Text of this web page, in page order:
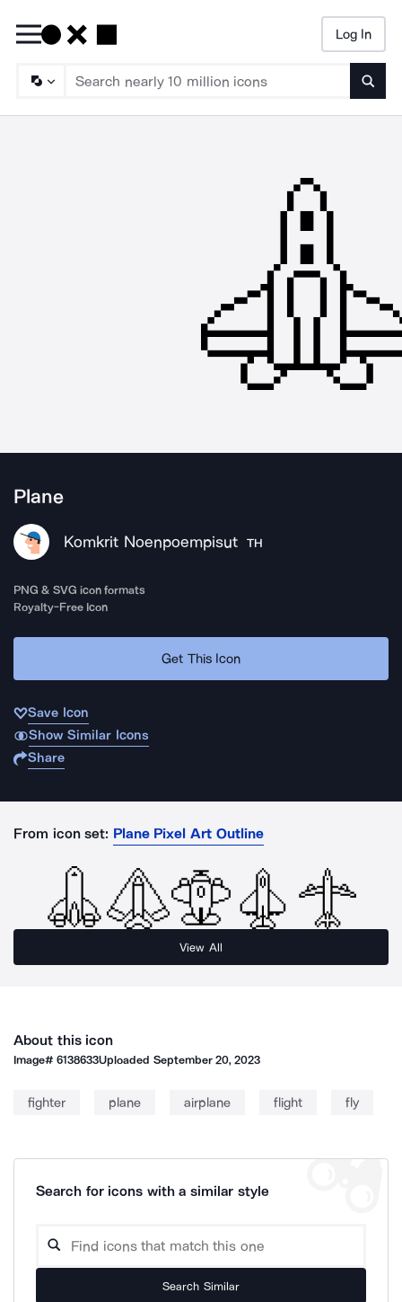
Log In
Plane
Komkrit Noenpoempisut TH
PNG & SVG icon formats
Royalty-Free Icon
Get This Icon
Save Icon
Show Similar Icons
Share
From icon set: Plane Pixel Art Outline
View All
About this icon
Image#6138633Uploaded September 20, 2023
fighter plane airplane flight fly
Search for icons with a similar style
Search Similar